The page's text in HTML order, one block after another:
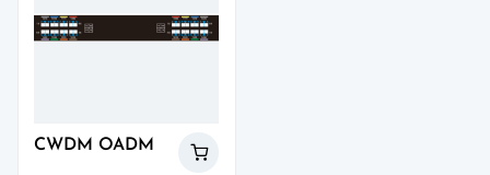
CWDM OADM